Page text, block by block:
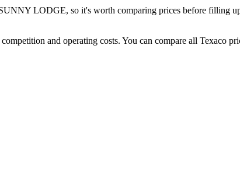
LODGE, so it's worth comparing prices before filling
and operating costs. You can compare all Texaco